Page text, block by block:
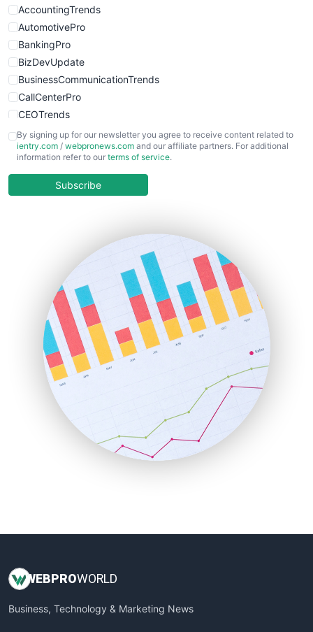
WebsiteNotes
AccountingTrends
AutomotivePro
BankingPro
BizDevUpdate
BusinessCommunicationTrends
CallCenterPro
CEOTrends
CFOTrends
ChiefBusinessOfficerPro
COOUpdate
HRProNews
InsideOffice
LocalSearchPro
PayrollPro
ProjectManagerNews
RemoteWorkingTrends
SaaSPro
SalesEnablementTrends
SalesTechPro
SmallBusinessNews
SmallBusinessUpdate
By signing up for our newsletter you agree to receive content related to
ientry.com / webpronews.com and our affiliate partners. For additional
information refer to our terms of service.
Subscribe
WEBPROWORLD
Business, Technology & Marketing News